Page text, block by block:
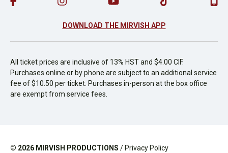
DOWNLOAD THE MIRVISH APP
All ticket prices are inclusive of 13% HST and $4.00 CIF.
Purchases online or by phone are subject to an additional service
fee of $10.50 per ticket. Purchases in-person at the box office
are exempt from service fees.
© 2026 MIRVISH PRODUCTIONS / Privacy Policy